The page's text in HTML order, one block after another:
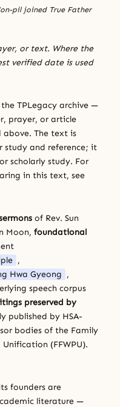
pil joined True Father
or text. Where the
verified date is used
TPLegacy archive —
prayer, or article
above. The text is
study and reference; it
scholarly study. For
in this text, see
of Rev. Sun
Moon, foundational
,
Hwa Gyeong ,
speech corpus
preserved by
published by HSA-
bodies of the Family
(FFWPU).
founders are
literature —